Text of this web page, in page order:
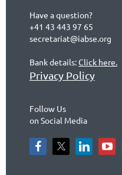
Have a question?
+41 43 443 97 65
secretariat@iabse.org
Bank details:Click here.
Privacy Policy
Follow Us
on Social Media